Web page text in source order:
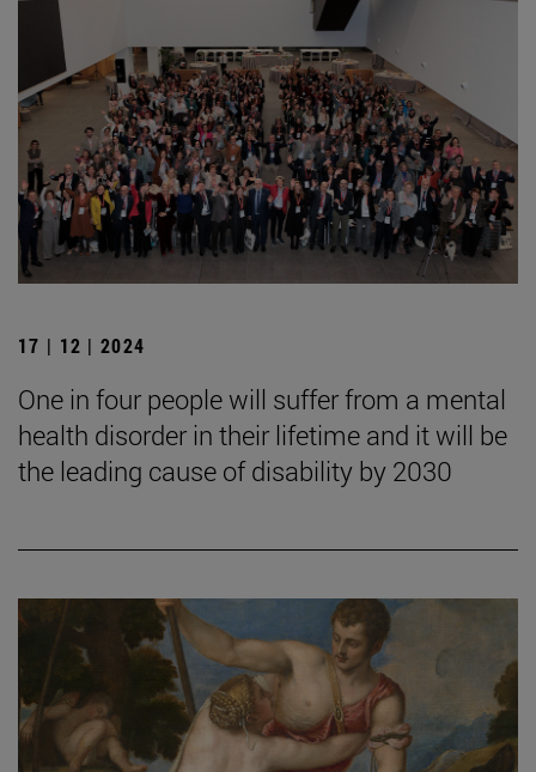
17 | 12 | 2024
One in four people will suffer from a mental
health disorder in their lifetime and it will be
the leading cause of disability by 2030